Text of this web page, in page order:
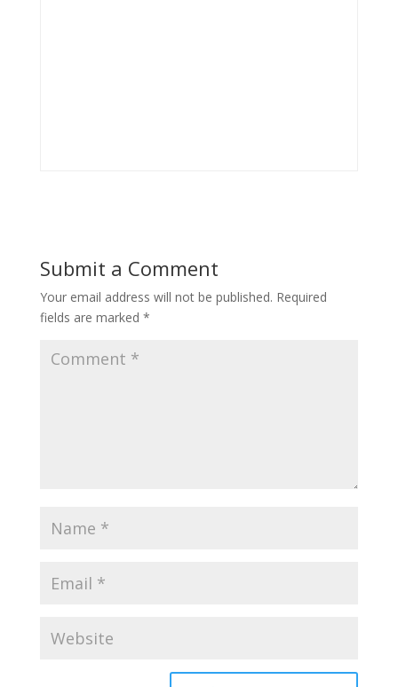
Submit a Comment
Your email address will not be published. Required
fields are marked *